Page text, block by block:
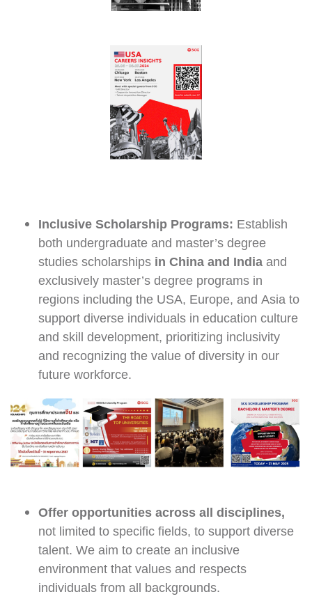
Inclusive Scholarship Programs: Establish
both undergraduate and master’s degree
studies scholarships in China and Indiaand
exclusively master’s degree programs in
regions including the USA, Europe, and Asia to
support diverse individuals in education culture
and skill development, prioritizing inclusivity
and recognizing the value of diversity in our
future workforce.
Offer opportunities across all disciplines,
not limited to specific fields, to support diverse
talent. We aim to create an inclusive
environment that values and respects
individuals from all backgrounds.